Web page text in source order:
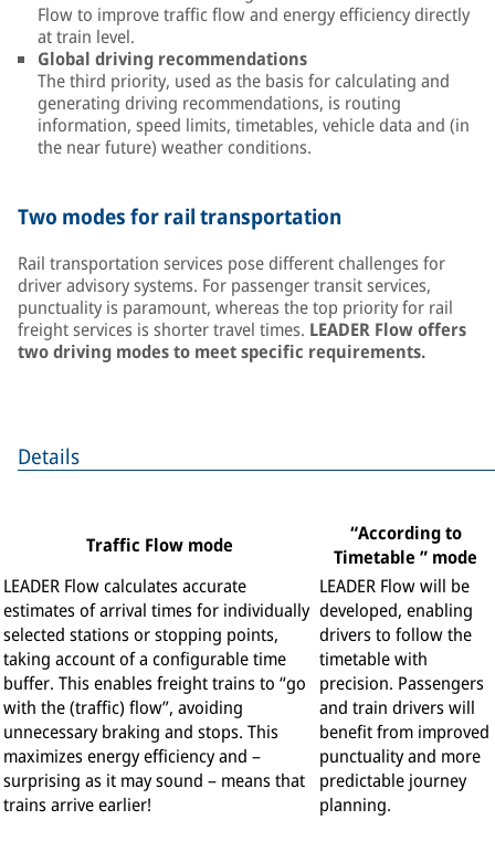
Flow to improve traffic flow and energy efficiency directly
at train level.
Global driving recommendations
The third priority, used as the basis for calculating and
generating driving recommendations, is routing
information, speed limits, timetables, vehicle data and (in
the near future) weather conditions.
Two modes for rail transportation
Rail transportation services pose different challenges for
driver advisory systems. For passenger transit services,
punctuality is paramount, whereas the top priority for rail
freight services is shorter travel times. LEADER Flow offers
two driving modes to meet specific requirements.
Details
Traffic Flow mode
“According to
Timetable ” mode
LEADER Flow calculates accurate
estimates of arrival times for individually
selected stations or stopping points,
taking account of a configurable time
buffer. This enables freight trains to “go
with the (traffic) flow”, avoiding
unnecessary braking and stops. This
maximizes energy efficiency and –
surprising as it may sound – means that
trains arrive earlier!
LEADER Flow will be
developed, enabling
drivers to follow the
timetable with
precision. Passengers
and train drivers will
benefit from improved
punctuality and more
predictable journey
planning.